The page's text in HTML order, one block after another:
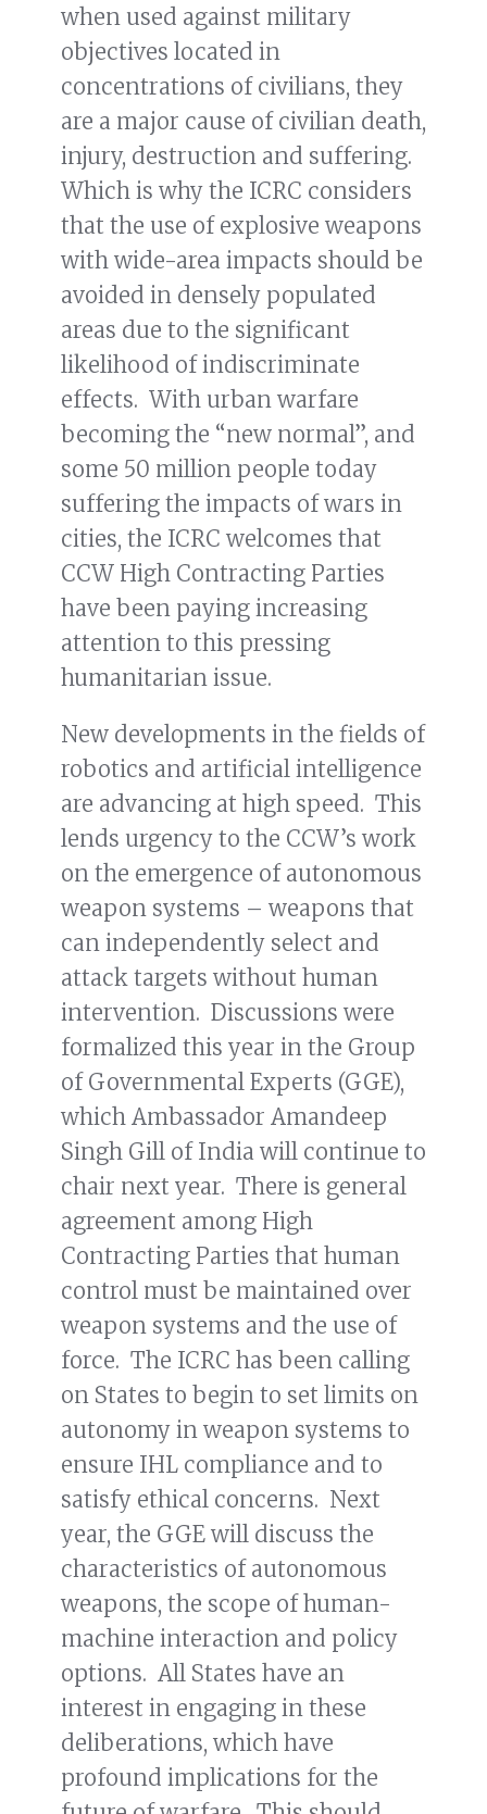
when used against military
objectives located in
concentrations of civilians, they
are a major cause of civilian death,
injury, destruction and suffering.
Which is why the ICRC considers
that the use of explosive weapons
with wide-area impacts should be
avoided in densely populated
areas due to the significant
likelihood of indiscriminate
effects. With urban warfare
becoming the “new normal”, and
some 50 million people today
suffering the impacts of wars in
cities, the ICRC welcomes that
CCW High Contracting Parties
have been paying increasing
attention to this pressing
humanitarian issue.
New developments in the fields of
robotics and artificial intelligence
are advancing at high speed. This
lends urgency to the CCW’s work
on the emergence of autonomous
weapon systems – weapons that
can independently select and
attack targets without human
intervention. Discussions were
formalized this year in the Group
of Governmental Experts (GGE),
which Ambassador Amandeep
Singh Gill of India will continue to
chair next year. There is general
agreement among High
Contracting Parties that human
control must be maintained over
weapon systems and the use of
force. The ICRC has been calling
on States to begin to set limits on
autonomy in weapon systems to
ensure IHL compliance and to
satisfy ethical concerns. Next
year, the GGE will discuss the
characteristics of autonomous
weapons, the scope of human-
machine interaction and policy
options. All States have an
interest in engaging in these
deliberations, which have
profound implications for the